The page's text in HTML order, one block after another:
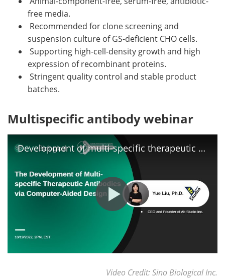
free media.
Recommended for clone screening and
suspension culture of GS-deficient CHO cells.
Supporting high-cell-density growth and high
expression of recombinant proteins.
Stringent quality control and stable product
batches.
Multispecific antibody webinar
Development of multi-specific therapeutic antibodies via computer aided design
Video Credit: Sino Biological Inc.